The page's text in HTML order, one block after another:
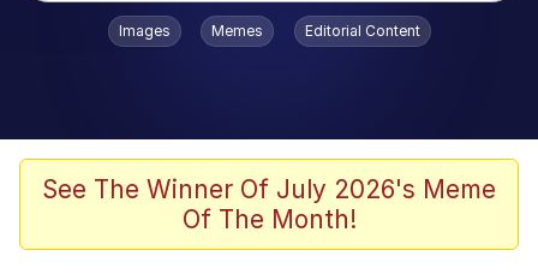
Popular searches
Splatoon 3
Friendship Ended With Mudasir
Images Memes Editorial Content
See The Winner Of July 2026's Meme
Of The Month!